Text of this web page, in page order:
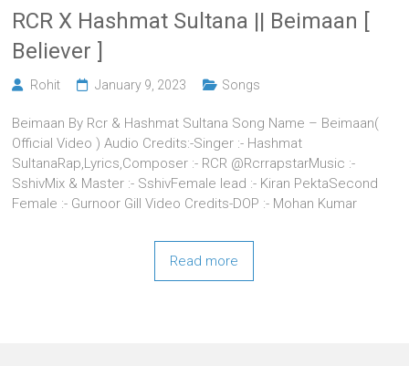
RCR X Hashmat Sultana || Beimaan [
Believer ]
Rohit January 9, 2023 Songs
Beimaan By Rcr & Hashmat Sultana Song Name – Beimaan(
Official Video ) Audio Credits:-Singer :- Hashmat
SultanaRap,Lyrics,Composer :- RCR @RcrrapstarMusic :-
SshivMix & Master :- SshivFemale lead :- Kiran PektaSecond
Female :- Gurnoor Gill Video Credits-DOP :- Mohan Kumar
Read more